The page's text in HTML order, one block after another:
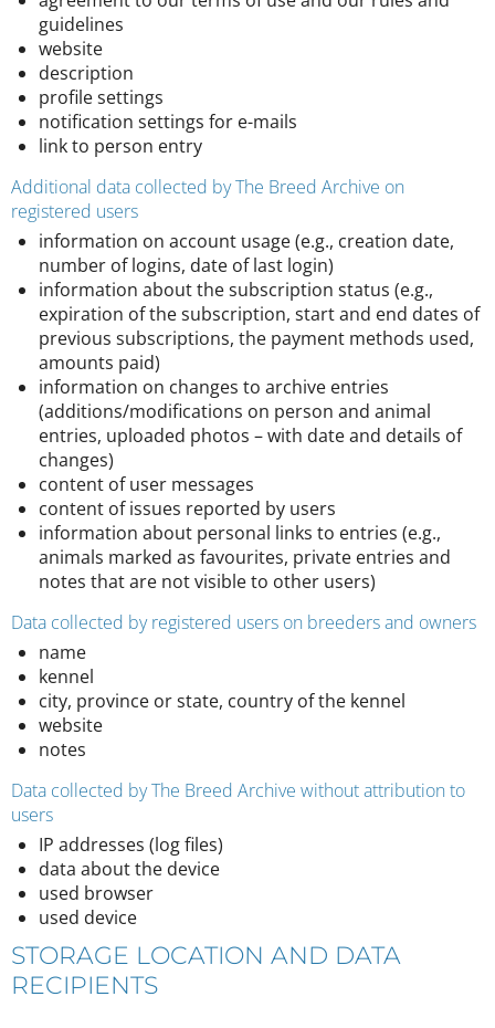
guidelines
website
description
profile settings
notification settings for e-mails
link to person entry
Additional data collected by The Breed Archive on
registered users
information on account usage (e.g., creation date,
number of logins, date of last login)
information about the subscription status (e.g.,
expiration of the subscription, start and end dates of
previous subscriptions, the payment methods used,
amounts paid)
information on changes to archive entries
(additions/modifications on person and animal
entries, uploaded photos – with date and details of
changes)
content of user messages
content of issues reported by users
information about personal links to entries (e.g.,
animals marked as favourites, private entries and
notes that are not visible to other users)
Data collected by registered users on breeders and owners
name
kennel
city, province or state, country of the kennel
website
notes
Data collected by The Breed Archive without attribution to
users
IP addresses (log files)
data about the device
used browser
used device
STORAGE LOCATION AND DATA
RECIPIENTS